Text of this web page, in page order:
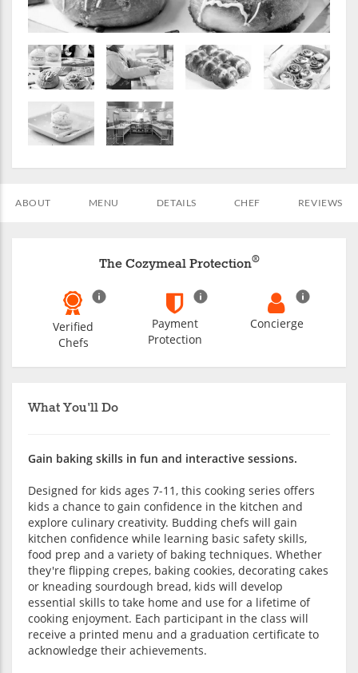
ABOUT MENU DETAILS CHEF REVIEWS
What You'll Do
Gain baking skills in fun and interactive sessions.
Designed for kids ages 7-11, this cooking series offers
kids a chance to gain confidence in the kitchen and
explore culinary creativity. Budding chefs will gain
kitchen confidence while learning basic safety skills,
food prep and a variety of baking techniques. Whether
they're flipping crepes, baking cookies, decorating cakes
or kneading sourdough bread, kids will develop
essential skills to take home and use for a lifetime of
cooking enjoyment. Each participant in the class will
receive a printed menu and a graduation certificate to
acknowledge their achievements.
The Cozymeal Protection®
Verified
Chefs
Payment
Protection
Concierge